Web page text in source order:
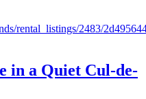
in a Quiet Cul-de-